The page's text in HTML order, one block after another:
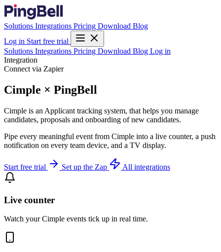
Solutions Integrations Pricing Download Blog
Log in Start free trial
Solutions Integrations Pricing Download Blog Log in
Integration
Connect via Zapier
Cimple × PingBell
Cimple is an Applicant tracking system, that helps you manage
candidates, proposals and onboarding of new candidates.
Pipe every meaningful event from Cimple into a live counter, a push
notification on every team device, and a TV display.
Start free trial Set up the Zap All integrations
Live counter
Watch your Cimple events tick up in real time.